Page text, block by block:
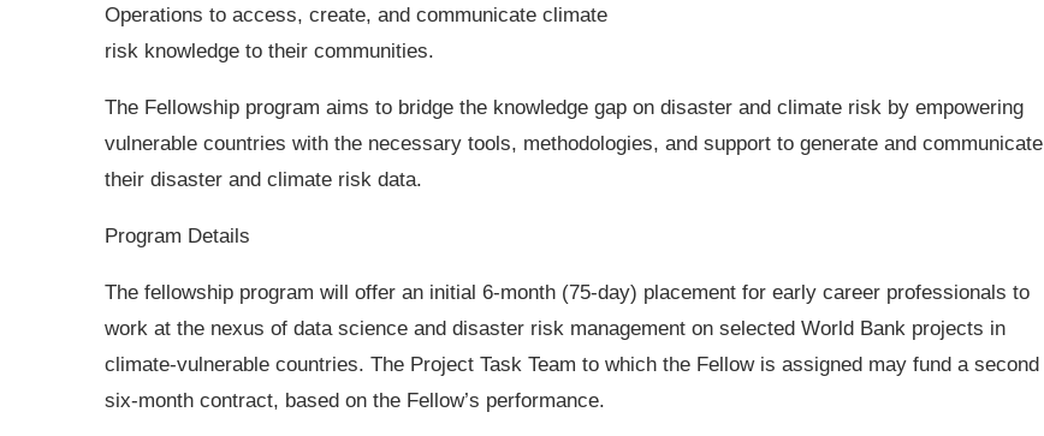
Operations to access, create, and communicate climate
risk knowledge to their communities.
The Fellowship program aims to bridge the knowledge gap on disaster and climate risk by empowering
vulnerable countries with the necessary tools, methodologies, and support to generate and communicate
their disaster and climate risk data.
Program Details
The fellowship program will offer an initial 6-month (75-day) placement for early career professionals to
work at the nexus of data science and disaster risk management on selected World Bank projects in
climate-vulnerable countries. The Project Task Team to which the Fellow is assigned may fund a second
six-month contract, based on the Fellow’s performance.